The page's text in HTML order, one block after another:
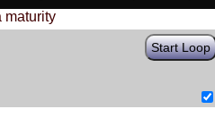
maturity
Start Loop